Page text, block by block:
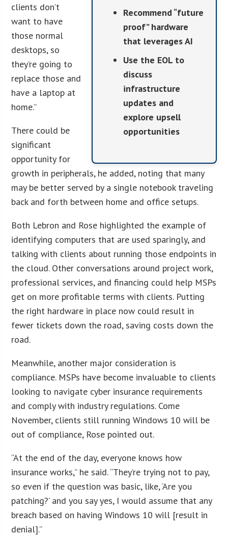
Recommend “future
proof” hardware
that leverages AI
Use the EOL to
discuss
infrastructure
updates and
explore upsell
opportunities
clients don’t
want to have
those normal
desktops, so
they’re going to
replace those and
have a laptop at
home.”
There could be
significant
opportunity for
growth in peripherals, he added, noting that many
may be better served by a single notebook traveling
back and forth between home and office setups.
Both Lebron and Rose highlighted the example of
identifying computers that are used sparingly, and
talking with clients about running those endpoints in
the cloud. Other conversations around project work,
professional services, and financing could help MSPs
get on more profitable terms with clients. Putting
the right hardware in place now could result in
fewer tickets down the road, saving costs down the
road.
Meanwhile, another major consideration is
compliance. MSPs have become invaluable to clients
looking to navigate cyber insurance requirements
and comply with industry regulations. Come
November, clients still running Windows 10 will be
out of compliance, Rose pointed out.
“At the end of the day, everyone knows how
insurance works,” he said. “They’re trying not to pay,
so even if the question was basic, like, ‘Are you
patching?’ and you say yes, I would assume that any
breach based on having Windows 10 will [result in
denial].”